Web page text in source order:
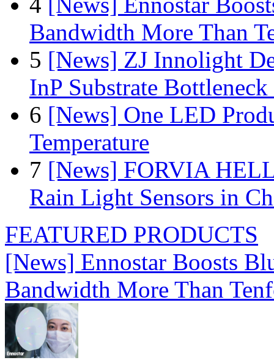
Bandwidth More Than
5 [News] ZJ Innolight
InP Substrate
6 [News] One LED
Temperature
7 [News] FORVIA
Rain Light Sensors in
FEATURED PRODUCTS
[News] Ennostar Boosts
Bandwidth More Than